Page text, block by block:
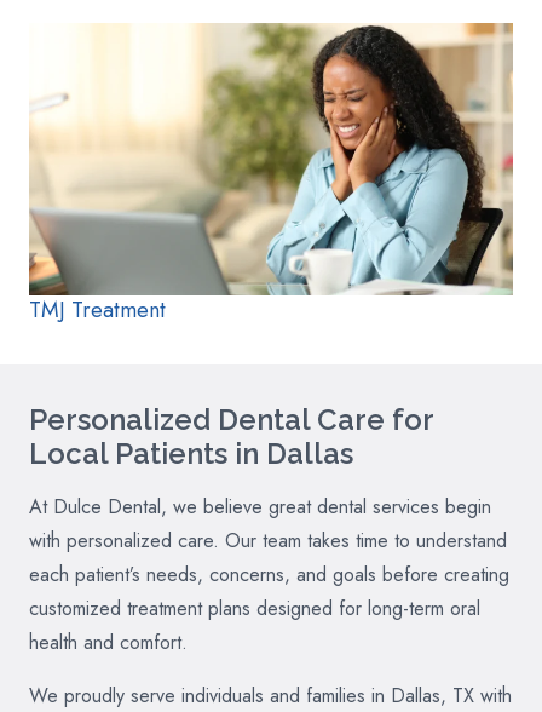
TMJ Treatment
Personalized Dental Care for
Local Patients in Dallas
At Dulce Dental, we believe great dental services begin
with personalized care. Our team takes time to understand
each patient’s needs, concerns, and goals before creating
customized treatment plans designed for long-term oral
health and comfort.
We proudly serve individuals and families in Dallas, TX with